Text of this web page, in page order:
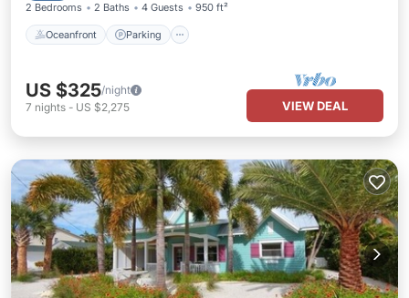
2 Bedrooms 2 Baths 4 Guests 950 ft²
Oceanfront Parking
US $325/night
7 nights - US $2,275 VIEW DEAL